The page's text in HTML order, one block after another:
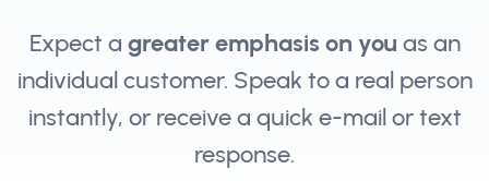
Expect a greater emphasis on you as an
individual customer. Speak to a real person
instantly, or receive a quick e-mail or text
response.